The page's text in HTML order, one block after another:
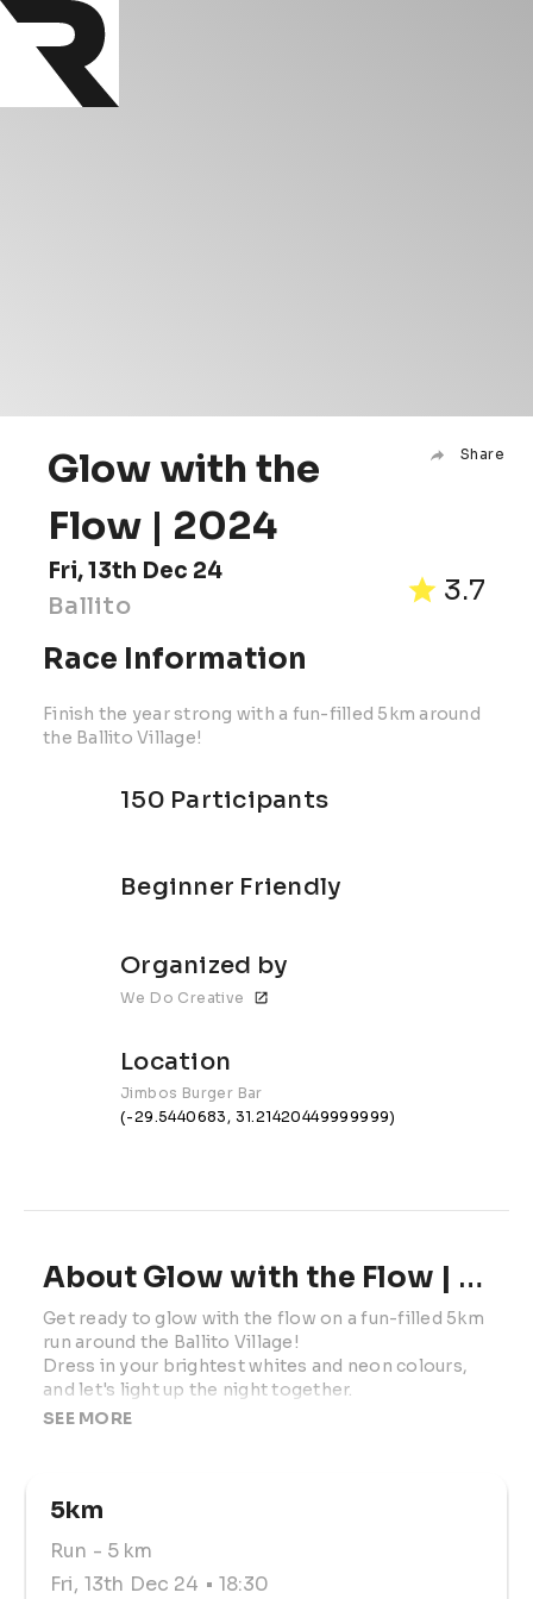
Glow with the
Flow | 2024
Share
Fri, 13th Dec 24
Ballito
3.7
Race Information
Finish the year strong with a fun-filled 5km around
the Ballito Village!
150 Participants
Beginner Friendly
Organized by
We Do Creative
Location
Jimbos Burger Bar
(-29.5440683, 31.21420449999999)
About Glow with the Flow | 2024
Get ready to glow with the flow on a fun-filled 5km
run around the Ballito Village!
Dress in your brightest whites and neon colours,
and let's light up the night together.
grass outside Jimbos.
McCallum’s medical costs.
SEE MORE
5km
Run - 5 km
Fri, 13th Dec 24 • 18:30